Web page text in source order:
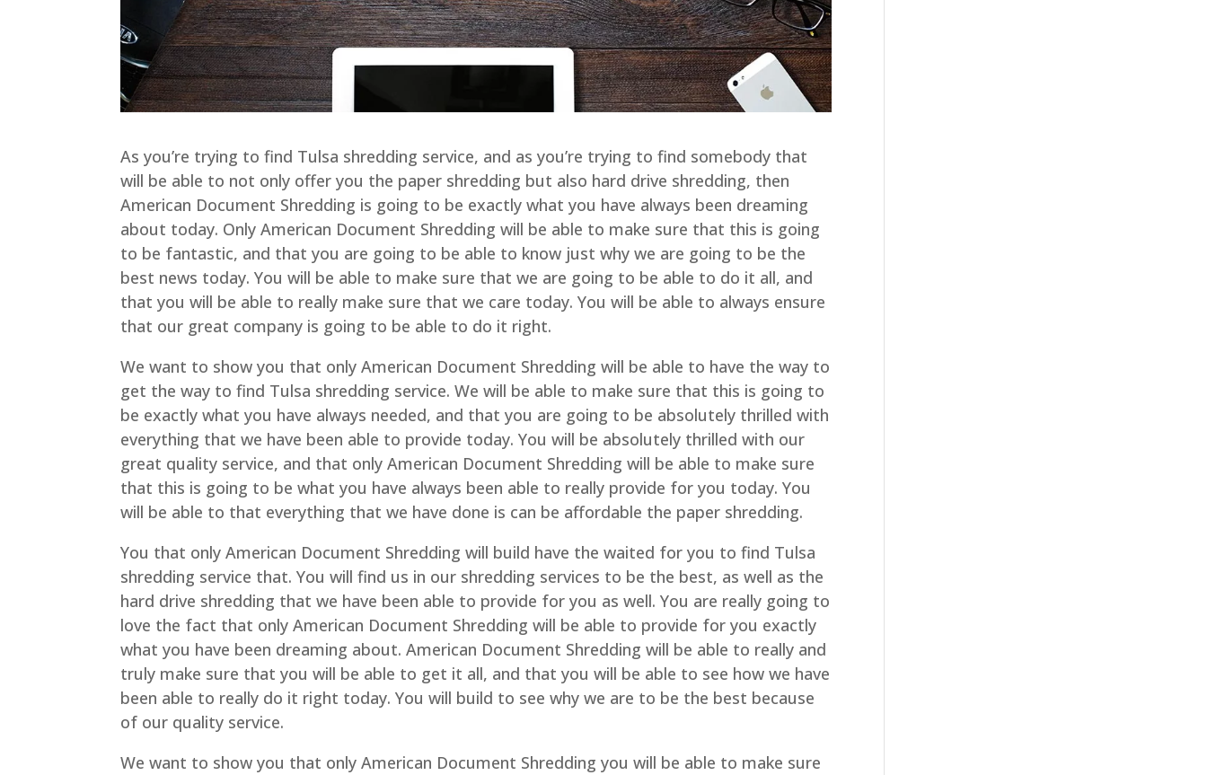
As you’re trying to find Tulsa shredding service, and as you’re trying to find somebody that
will be able to not only offer you the paper shredding but also hard drive shredding, then
American Document Shredding is going to be exactly what you have always been dreaming
about today. Only American Document Shredding will be able to make sure that this is going
to be fantastic, and that you are going to be able to know just why we are going to be the
best news today. You will be able to make sure that we are going to be able to do it all, and
that you will be able to really make sure that we care today. You will be able to always ensure
that our great company is going to be able to do it right.
We want to show you that only American Document Shredding will be able to have the way to
get the way to find Tulsa shredding service. We will be able to make sure that this is going to
be exactly what you have always needed, and that you are going to be absolutely thrilled with
everything that we have been able to provide today. You will be absolutely thrilled with our
great quality service, and that only American Document Shredding will be able to make sure
that this is going to be what you have always been able to really provide for you today. You
will be able to that everything that we have done is can be affordable the paper shredding.
You that only American Document Shredding will build have the waited for you to find Tulsa
shredding service that. You will find us in our shredding services to be the best, as well as the
hard drive shredding that we have been able to provide for you as well. You are really going to
love the fact that only American Document Shredding will be able to provide for you exactly
what you have been dreaming about. American Document Shredding will be able to really and
truly make sure that you will be able to get it all, and that you will be able to see how we have
been able to really do it right today. You will build to see why we are to be the best because
of our quality service.
We want to show you that only American Document Shredding you will be able to make sure